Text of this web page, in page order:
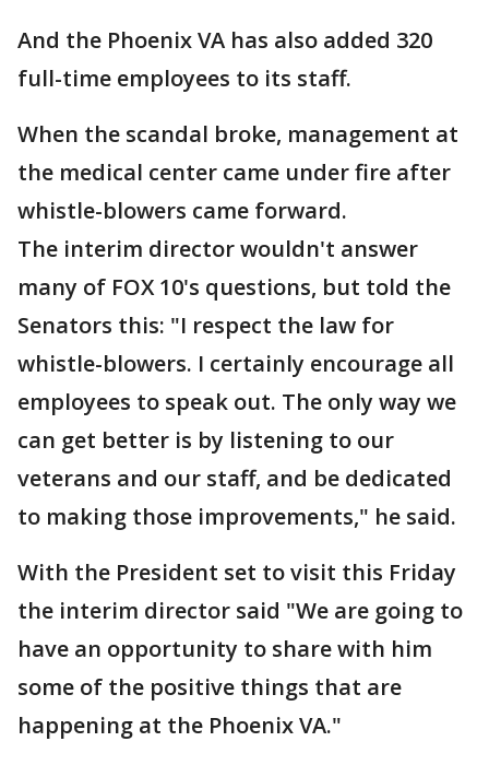
And the Phoenix VA has also added 320
full-time employees to its staff.
When the scandal broke, management at
the medical center came under fire after
whistle-blowers came forward.
The interim director wouldn't answer
many of FOX 10's questions, but told the
Senators this: "I respect the law for
whistle-blowers. I certainly encourage all
employees to speak out. The only way we
can get better is by listening to our
veterans and our staff, and be dedicated
to making those improvements," he said.
With the President set to visit this Friday
the interim director said "We are going to
have an opportunity to share with him
some of the positive things that are
happening at the Phoenix VA."